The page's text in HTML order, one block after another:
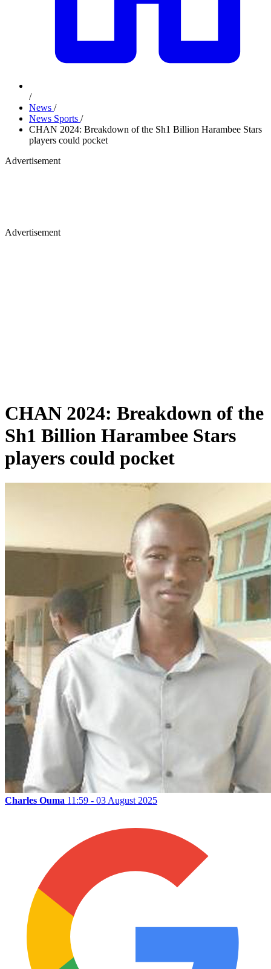
/
News /
News Sports /
CHAN 2024: Breakdown of the Sh1 Billion Harambee Stars
players could pocket
Advertisement
Advertisement
CHAN 2024: Breakdown of the
Sh1 Billion Harambee Stars
players could pocket
Charles Ouma 11:59 - 03 August 2025